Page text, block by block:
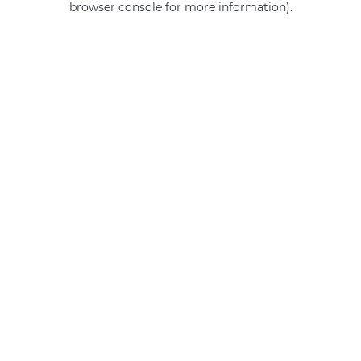
browser console for more information).